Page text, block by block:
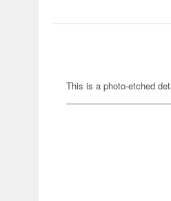
This is a photo-etched